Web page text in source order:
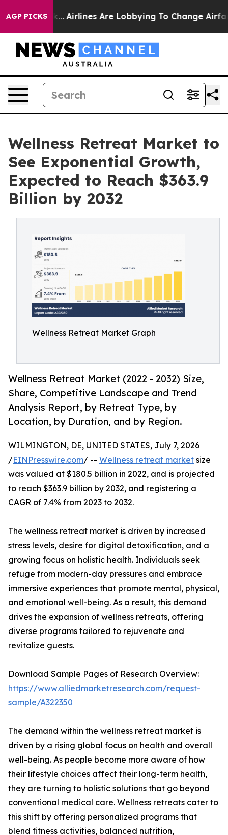
AGP PICKSAirlines Are Lobbying To Change Airfare Font
Wellness Retreat Market to
See Exponential Growth,
Expected to Reach $363.9
Billion by 2032
Wellness Retreat Market Graph
Wellness Retreat Market (2022 - 2032) Size,
Share, Competitive Landscape and Trend
Analysis Report, by Retreat Type, by
Location, by Duration, and by Region.
WILMINGTON, DE, UNITED STATES, July 7, 2026
/EINPresswire.com/ -- Wellness retreat market size
was valued at $180.5 billion in 2022, and is projected
to reach $363.9 billion by 2032, and registering a
CAGR of 7.4% from 2023 to 2032.
The wellness retreat market is driven by increased
stress levels, desire for digital detoxification, and a
growing focus on holistic health. Individuals seek
refuge from modern-day pressures and embrace
immersive experiences that promote mental, physical,
and emotional well-being. As a result, this demand
drives the expansion of wellness retreats, offering
diverse programs tailored to rejuvenate and
revitalize guests.
Download Sample Pages of Research Overview:
https://www.alliedmarketresearch.com/request-
sample/A322350
The demand within the wellness retreat market is
driven by a rising global focus on health and overall
well-being. As people become more aware of how
their lifestyle choices affect their long-term health,
they are turning to holistic solutions that go beyond
conventional medical care. Wellness retreats cater to
this shift by offering personalized programs that
blend fitness activities, balanced nutrition,